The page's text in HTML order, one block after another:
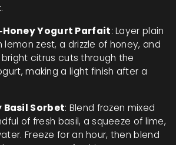
Yogurt Parfait: Layer plain
zest, a drizzle of honey, and
bright citrus cuts through the
making a light finish after a
Basil Sorbet: Blend frozen mixed
of fresh basil, a squeeze of lime,
Freeze for an hour, then blend